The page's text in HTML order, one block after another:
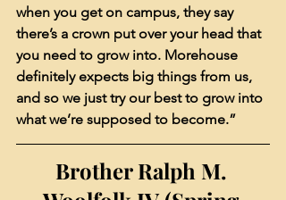
when you get on campus, they say
there’s a crown put over your head that
you need to grow into. Morehouse
definitely expects big things from us,
and so we just try our best to grow into
what we’re supposed to become.”
Brother Ralph M.